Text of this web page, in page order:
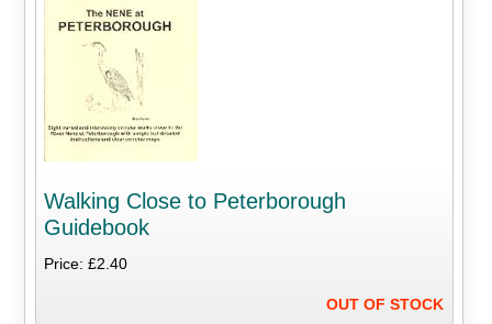
Walking Close to Peterborough
Guidebook
Price: £2.40
OUT OF STOCK